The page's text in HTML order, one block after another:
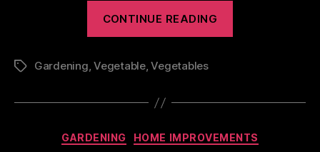
CONTINUE READING
TagsGardening,Vegetable,Vegetables
Categories
GARDENING HOME IMPROVEMENTS